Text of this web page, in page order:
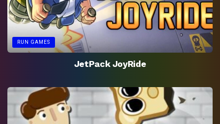
RUN GAMES
JetPack JoyRide